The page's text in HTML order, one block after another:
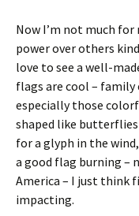
Now I’m not much
power over others
love to see a well-
flags are cool –
especially those
shaped like butterflies
for a glyph in the
a good flag burning –
America – I just think
impacting.